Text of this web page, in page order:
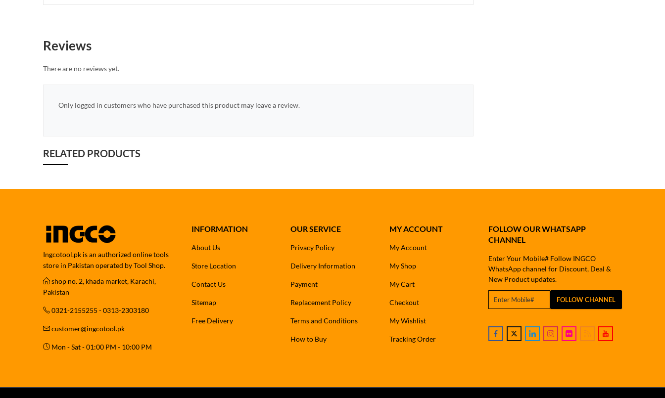
Reviews
There are no reviews yet.
Only logged in customers who have purchased this product may leave a review.
RELATED PRODUCTS
Ingcotool.pk is an authorized online tools
store in Pakistan operated by Tool Shop.
shop no. 2, khada market, Karachi,
Pakistan
0321-2155255 - 0313-2303180
customer@ingcotool.pk
Mon - Sat - 01:00 PM - 10:00 PM
INFORMATION
About Us
Store Location
Contact Us
Sitemap
Free Delivery
OUR SERVICE
Privacy Policy
Delivery Information
Payment
Replacement Policy
Terms and Conditions
How to Buy
MY ACCOUNT
My Account
My Shop
My Cart
Checkout
My Wishlist
Tracking Order
FOLLOW OUR WHATSAPP
CHANNEL
Enter Your Mobile# Follow INGCO
WhatsApp channel for Discount, Deal &
New Product updates.
FOLLOW CHANNEL